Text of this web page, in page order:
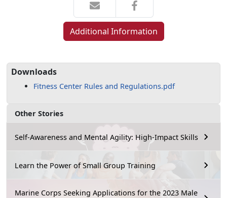
Downloads
Fitness Center Rules and Regulations.pdf
Other Stories
Self-Awareness and Mental Agility: High-Impact Skills
Learn the Power of Small Group Training
Marine Corps Seeking Applications for the 2023 Male
Additional Information